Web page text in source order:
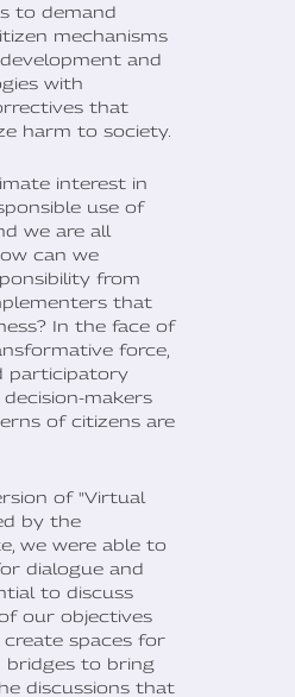
to demand
mechanisms
and
with
that
harm to society.
interest in
use of
we are all
can we
from
that
In the face of
force,
participatory
makers
of citizens are
of "Virtual
by the
we were able to
dialogue and
to discuss
our objectives
spaces for
bridges to bring
discussions that